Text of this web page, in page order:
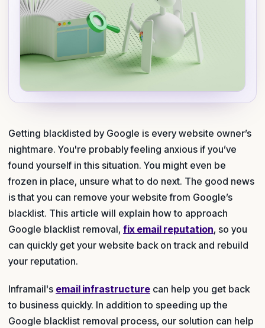
Getting blacklisted by Google is every website owner’s
nightmare. You're probably feeling anxious if you’ve
found yourself in this situation. You might even be
frozen in place, unsure what to do next. The good news
is that you can remove your website from Google’s
blacklist. This article will explain how to approach
Google blacklist removal, fix email reputation, so you
can quickly get your website back on track and rebuild
your reputation.
Inframail's email infrastructure can help you get back
to business quickly. In addition to speeding up the
Google blacklist removal process, our solution can help